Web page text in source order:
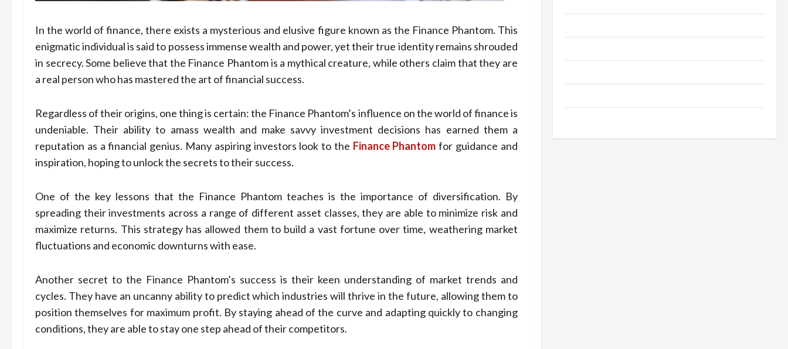
In the world of finance, there exists a mysterious and elusive figure known as the Finance Phantom. This
enigmatic individual is said to possess immense wealth and power, yet their true identity remains shrouded
in secrecy. Some believe that the Finance Phantom is a mythical creature, while others claim that they are
a real person who has mastered the art of financial success.
Regardless of their origins, one thing is certain: the Finance Phantom’s influence on the world of finance is
undeniable. Their ability to amass wealth and make savvy investment decisions has earned them a
reputation as a financial genius. Many aspiring investors look to the Finance Phantom for guidance and
inspiration, hoping to unlock the secrets to their success.
One of the key lessons that the Finance Phantom teaches is the importance of diversification. By
spreading their investments across a range of different asset classes, they are able to minimize risk and
maximize returns. This strategy has allowed them to build a vast fortune over time, weathering market
fluctuations and economic downturns with ease.
Another secret to the Finance Phantom’s success is their keen understanding of market trends and
cycles. They have an uncanny ability to predict which industries will thrive in the future, allowing them to
position themselves for maximum profit. By staying ahead of the curve and adapting quickly to changing
conditions, they are able to stay one step ahead of their competitors.